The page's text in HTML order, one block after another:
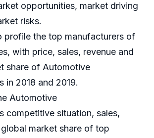
opportunities, market driving
risks.
profile the top manufacturers of
with price, sales, revenue and
share of Automotive
in 2018 and 2019.
Automotive
competitive situation, sales,
market share of top